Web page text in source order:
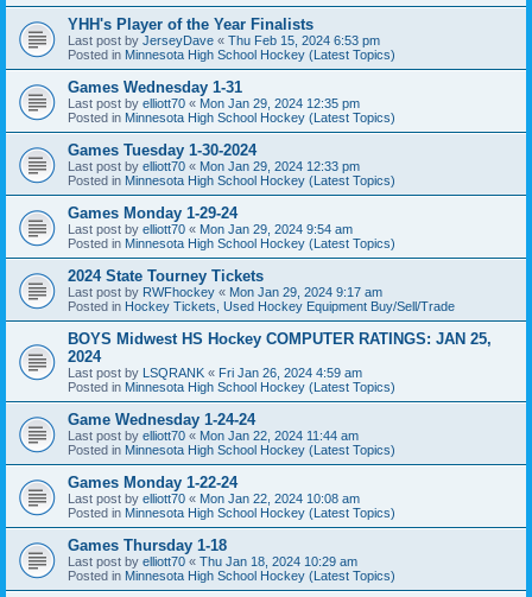
YHH's Player of the Year Finalists
Last post by JerseyDave « Thu Feb 15, 2024 6:53 pm
Posted in Minnesota High School Hockey (Latest Topics)
Games Wednesday 1-31
Last post by elliott70 « Mon Jan 29, 2024 12:35 pm
Posted in Minnesota High School Hockey (Latest Topics)
Games Tuesday 1-30-2024
Last post by elliott70 « Mon Jan 29, 2024 12:33 pm
Posted in Minnesota High School Hockey (Latest Topics)
Games Monday 1-29-24
Last post by elliott70 « Mon Jan 29, 2024 9:54 am
Posted in Minnesota High School Hockey (Latest Topics)
2024 State Tourney Tickets
Last post by RWFhockey « Mon Jan 29, 2024 9:17 am
Posted in Hockey Tickets, Used Hockey Equipment Buy/Sell/Trade
BOYS Midwest HS Hockey COMPUTER RATINGS: JAN 25,
2024
Last post by LSQRANK « Fri Jan 26, 2024 4:59 am
Posted in Minnesota High School Hockey (Latest Topics)
Game Wednesday 1-24-24
Last post by elliott70 « Mon Jan 22, 2024 11:44 am
Posted in Minnesota High School Hockey (Latest Topics)
Games Monday 1-22-24
Last post by elliott70 « Mon Jan 22, 2024 10:08 am
Posted in Minnesota High School Hockey (Latest Topics)
Games Thursday 1-18
Last post by elliott70 « Thu Jan 18, 2024 10:29 am
Posted in Minnesota High School Hockey (Latest Topics)